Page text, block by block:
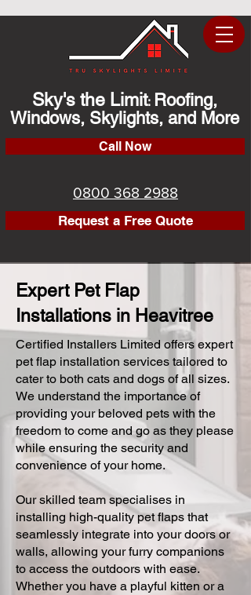
Sky's the Limit: Roofing,
Windows, Skylights, and More
Call Now
0800 368 2988
Request a Free Quote
Expert Pet Flap
Installations in Heavitree
Certified Installers Limited offers expert
pet flap installation services tailored to
cater to both cats and dogs of all sizes.
We understand the importance of
providing your beloved pets with the
freedom to come and go as they please
while ensuring the security and
convenience of your home.
Our skilled team specialises in
installing high-quality pet flaps that
seamlessly integrate into your doors or
walls, allowing your furry companions
to access the outdoors with ease.
Whether you have a playful kitten or a